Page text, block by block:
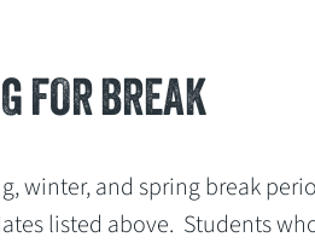
FOR BREAK
winter, and spring break
listed above. Students